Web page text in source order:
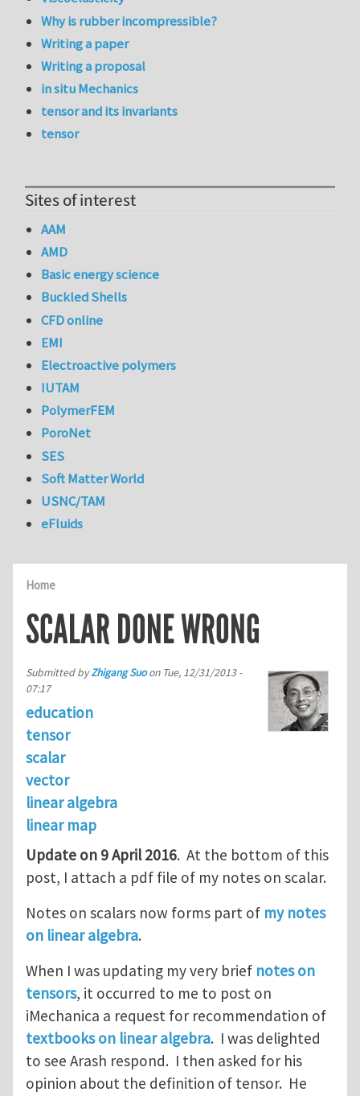
Home
SCALAR DONE WRONG
Submitted byZhigang Suoon Tue, 12/31/2013 -
07:17
education
tensor
scalar
vector
linear algebra
linear map
Update on 9 April 2016. At the bottom of this
post, I attach a pdf file of my notes on scalar.
Notes on scalars now forms part of my notes
on linear algebra.
When I was updating my very brief notes on
tensors, it occurred to me to post on
iMechanica a request for recommendation of
textbooks on linear algebra. I was delighted
to see Arash respond. I then asked for his
opinion about the definition of tensor. He
Why is rubber incompressible?
Writing a paper
Writing a proposal
in situ Mechanics
tensor and its invariants
tensor
Sites of interest
AAM
AMD
Basic energy science
Buckled Shells
CFD online
EMI
Electroactive polymers
IUTAM
PolymerFEM
PoroNet
SES
Soft Matter World
USNC/TAM
eFluids